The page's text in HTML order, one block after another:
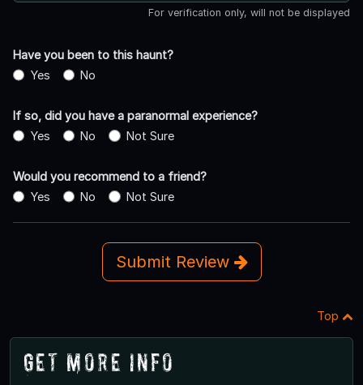
For verification only, will not be displayed
Have you been to this haunt?
Yes
No
If so, did you have a paranormal experience?
Yes
No Not Sure
Would you recommend to a friend?
Yes
No Not Sure
Submit Review
Top
Get More Info